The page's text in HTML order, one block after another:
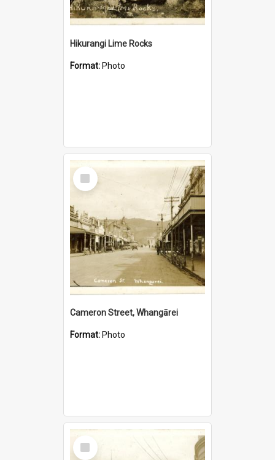
Hikurangi Lime Rocks
Format: Photo
Select
Item
Cameron Street, Whangārei
Format: Photo
Select
Item